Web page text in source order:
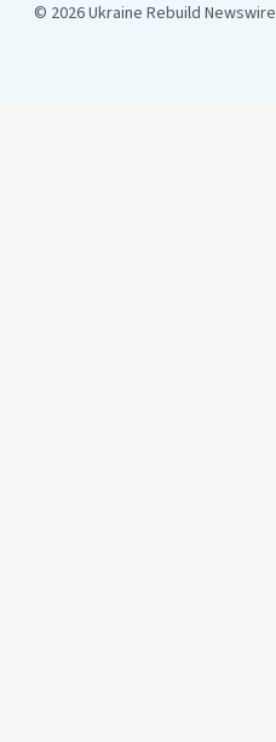
© 2026 Ukraine Rebuild Newswire